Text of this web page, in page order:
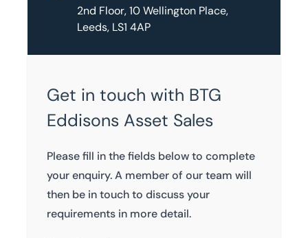
2nd Floor, 10 Wellington Place,
Leeds, LS1 4AP
Get in touch with BTG
Eddisons Asset Sales
Please fill in the fields below to complete
your enquiry. A member of our team will
then be in touch to discuss your
requirements in more detail.